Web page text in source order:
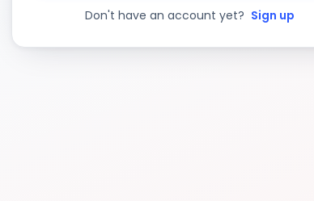
Don't have an account yet? Sign up